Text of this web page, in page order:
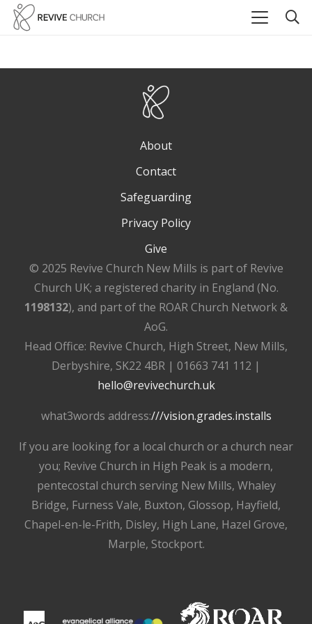
About
Contact
Safeguarding
Privacy Policy
Give
© 2025 Revive Church New Mills is part of Revive
Church UK; a registered charity in England (No.
1198132), and part of the ROAR Church Network &
AoG.
Head Office: Revive Church, High Street, New Mills,
Derbyshire, SK22 4BR | 01663 741 112 |
hello@revivechurch.uk
what3words address:///vision.grades.installs
If you are looking for a local church or a church near
you; Revive Church in High Peak is a modern,
pentecostal church serving New Mills, Whaley
Bridge, Furness Vale, Buxton, Glossop, Hayfield,
Chapel-en-le-Frith, Disley, High Lane, Hazel Grove,
Marple, Stockport.